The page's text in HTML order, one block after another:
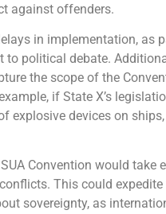
against offenders.
in implementation, as
political debate.
the scope of the
if State X’s
explosive devices on
Convention would take
This could
sovereignty, as